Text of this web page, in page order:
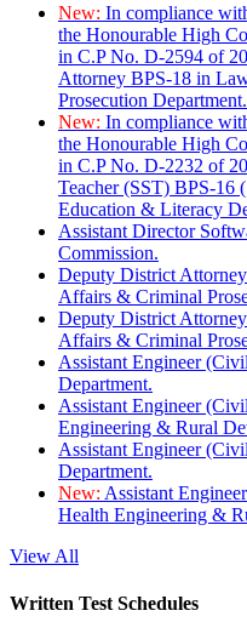
New: In compliance
the Honourable High
in C.P No. D-2594 of
Attorney BPS-18 in
Prosecution Department.
New: In compliance
the Honourable High
in C.P No. D-2232 of
Teacher (SST) BPS-16
Education & Literacy
Assistant Director
Commission.
Deputy District
Affairs & Criminal
Deputy District
Affairs & Criminal
Assistant Engineer
Department.
Assistant Engineer
Engineering & Rural
Assistant Engineer
Department.
New: Assistant
Health Engineering &
View All
Written Test Schedules